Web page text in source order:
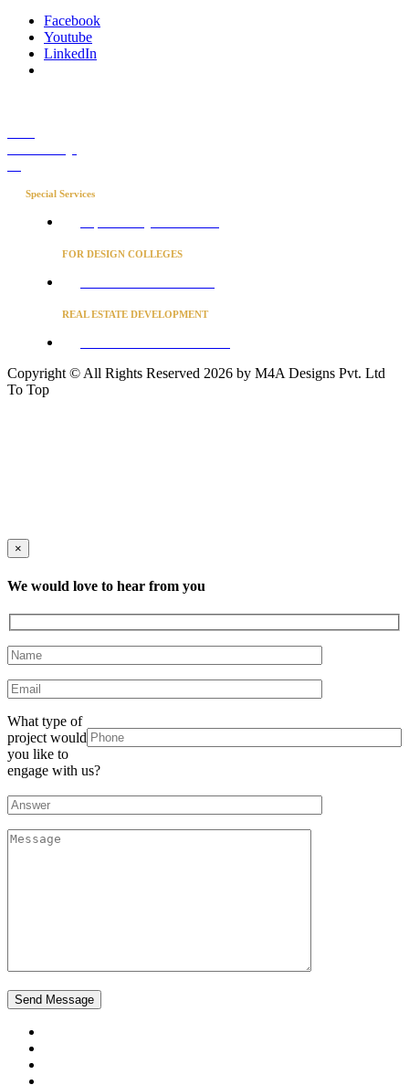
Facebook
Youtube
LinkedIn
Special Services
FOR DESIGN COLLEGES
REAL ESTATE DEVELOPMENT
Copyright © All Rights Reserved 2026 by M4A Designs Pvt. Ltd
To Top
×
We would love to hear from you
What type of
project would
you like to
engage with us?